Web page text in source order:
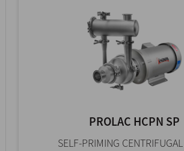
PROLAC HCPN SP
SELF-PRIMING